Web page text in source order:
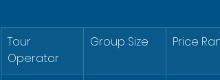
Tour
Operator
Group Size Price